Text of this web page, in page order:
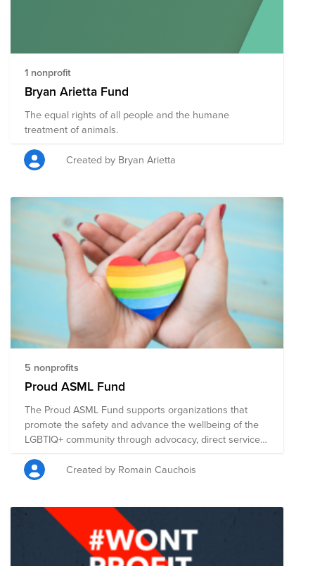
1 nonprofit
Bryan Arietta Fund
The equal rights of all people and the humane
treatment of animals.
Created by Bryan Arietta
5 nonprofits
Proud ASML Fund
The Proud ASML Fund supports organizations that
promote the safety and advance the wellbeing of the
LGBTIQ+ community through advocacy, direct services,
health accessibility, education, legal representation,
and public policy changes. Through a single donation
to the Fund, you can support multiple organizations'
justice for all. Organizations supported by this found: *
US: Human Rights Campaign and The Trevor Project *
EU: COC Eindhoven and Transgender Netwerk
Nederland * Asia: Taiwan LGBT Family Rights
Created by Romain Cauchois